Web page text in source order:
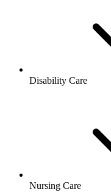
Disability Care
Nursing Care